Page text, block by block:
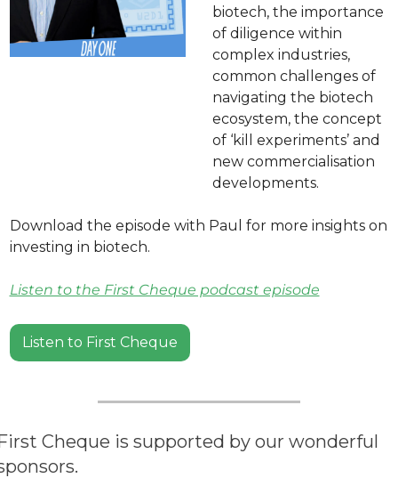
biotech, the importance
of diligence within
complex industries,
common challenges of
navigating the biotech
ecosystem, the concept
of ‘kill experiments’ and
new commercialisation
developments.
Download the episode with Paul for more insights on
investing in biotech.
Listen to the First Cheque podcast episode
Listen to First Cheque
Cheque is supported by our wonderful